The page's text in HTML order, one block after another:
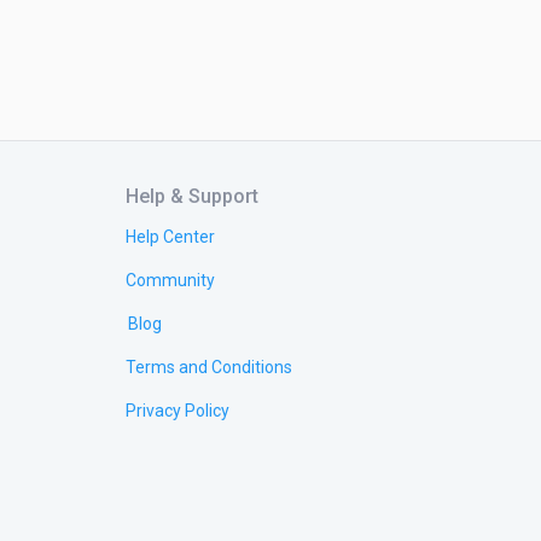
Help & Support
Help Center
Community
Blog
Terms and Conditions
Privacy Policy